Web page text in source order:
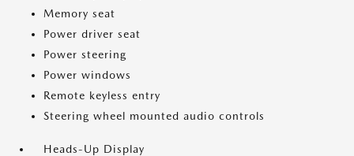
Memory seat
Power driver seat
Power steering
Power windows
Remote keyless entry
Steering wheel mounted audio controls
Heads-Up Display